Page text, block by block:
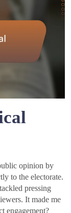
opinion by
to the electorate.
pressing
It made me
engagement?